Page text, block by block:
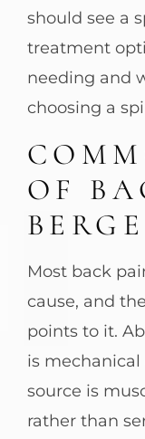
should see a
treatment
needing and
choosing a
OF
Most back
cause, and
points to it.
is
source is
rather than